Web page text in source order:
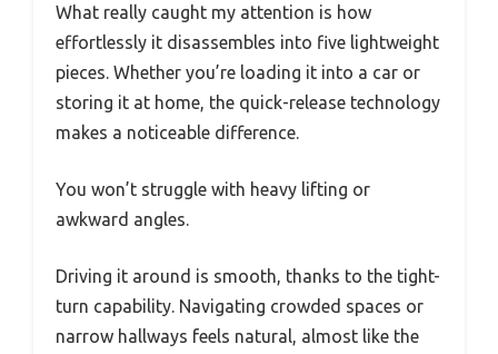
What really caught my attention is how
effortlessly it disassembles into five lightweight
pieces. Whether you’re loading it into a car or
storing it at home, the quick-release technology
makes a noticeable difference.
You won’t struggle with heavy lifting or
awkward angles.
Driving it around is smooth, thanks to the tight-
turn capability. Navigating crowded spaces or
narrow hallways feels natural, almost like the